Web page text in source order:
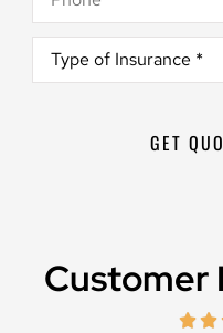
Type
Insurance*
Customer